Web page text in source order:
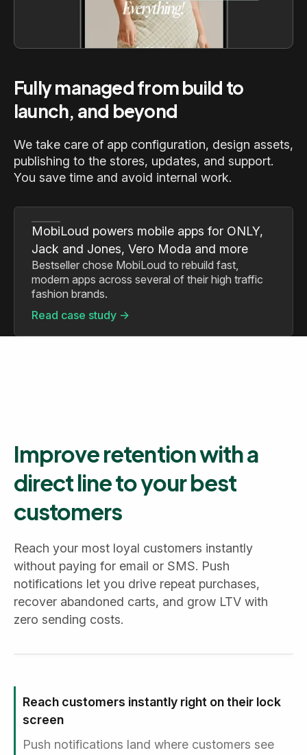
Fully managed from build to
launch, and beyond
We take care of app configuration, design assets,
publishing to the stores, updates, and support.
You save time and avoid internal work.
MobiLoud powers mobile apps for ONLY,
Jack and Jones, Vero Moda and more
Bestseller chose MobiLoud to rebuild fast,
modern apps across several of their high traffic
fashion brands.
Read case study ->
Improve retention with a
direct line to your best
customers
Reach your most loyal customers instantly
without paying for email or SMS. Push
notifications let you drive repeat purchases,
recover abandoned carts, and grow LTV with
zero sending costs.
Reach customers instantly right on their lock
screen
Push notifications land where customers see